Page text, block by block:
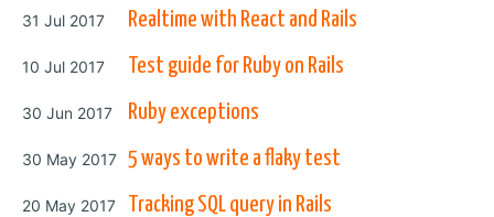
Posted on
31 Jul 2017 Realtime with React and Rails
Posted on
10 Jul 2017 Test guide for Ruby on Rails
Posted on
30 Jun 2017 Ruby exceptions
Posted on
30 May 2017 5 ways to write a flaky test
Posted on
20 May 2017 Tracking SQL query in Rails